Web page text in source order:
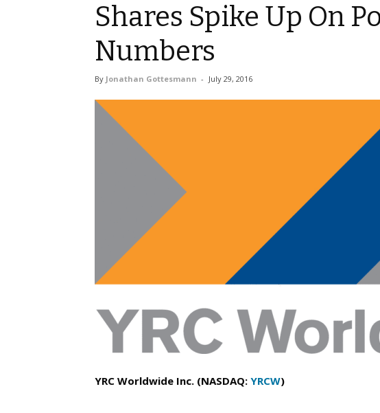
Shares Spike Up On
Numbers
By Jonathan Gottesmann - July 29, 2016
YRC Worldwide Inc. (NASDAQ: YRCW)